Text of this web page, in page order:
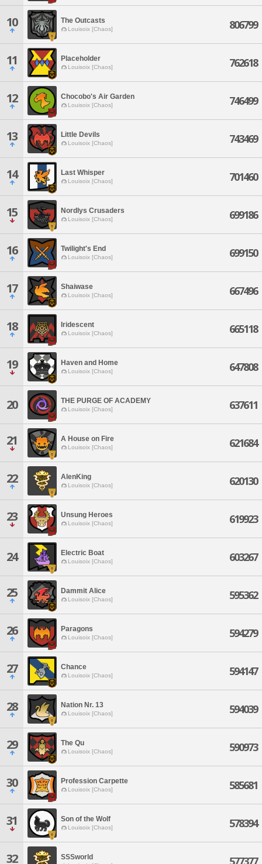
10 The Outcasts
Louisoix [Chaos] 806799
11 Placeholder
Louisoix [Chaos] 762618
12 Chocobo's Air Garden
Louisoix [Chaos] 746499
13 Little Devils
Louisoix [Chaos] 743469
14 Last Whisper
Louisoix [Chaos] 701460
15 Nordlys Crusaders
Louisoix [Chaos] 699186
16 Twilight's End
Louisoix [Chaos] 699150
17 Shaiwase
Louisoix [Chaos] 667496
18 Iridescent
Louisoix [Chaos] 665118
19 Haven and Home
Louisoix [Chaos] 647808
20 THE PURGE OF ACADEMY
Louisoix [Chaos] 637611
21 A House on Fire
Louisoix [Chaos] 621684
22 AlenKing
Louisoix [Chaos] 620130
23 Unsung Heroes
Louisoix [Chaos] 619923
24 Electric Boat
Louisoix [Chaos] 603267
25 Dammit Alice
Louisoix [Chaos] 595362
26 Paragons
Louisoix [Chaos] 594279
27 Chance
Louisoix [Chaos] 594147
28 Nation Nr. 13
Louisoix [Chaos] 594039
29 The Qu
Louisoix [Chaos] 590973
30 Profession Carpette
Louisoix [Chaos] 585681
31 Son of the Wolf
Louisoix [Chaos] 578394
32 SSSworld 577377